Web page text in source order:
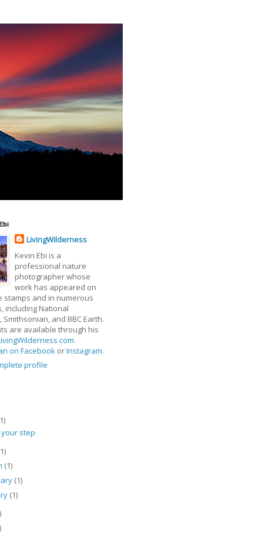
LivingWilderness
Kevin Ebi is a
professional nature
photographer whose
work has appeared on
stamps and in numerous
including National
Smithsonian, and BBC Earth.
are available through his
.
on Facebook orInstagram.
profile
step
(1)
(1)
(1)